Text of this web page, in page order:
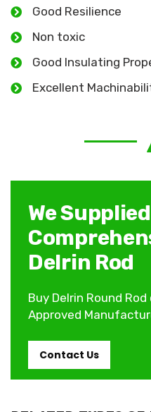
Good Resilience
Non toxic
Good Insulating
Excellent
We
Delrin Rod
Buy Delrin Round Rod
Approved
Contact Us